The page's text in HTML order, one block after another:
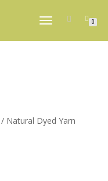
TOGGLE
0
/ Natural Dyed Yarn